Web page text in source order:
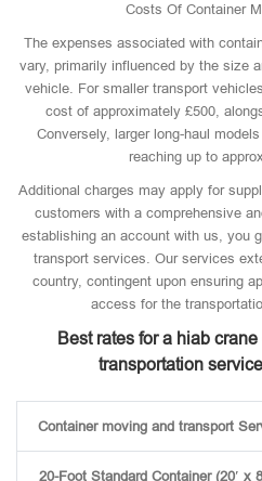
Costs Of Container
The expenses associated with
vary, primarily influenced by the size
vehicle. For smaller transport
cost of approximately £500,
Conversely, larger long-haul
reaching up to
Additional charges may apply for
customers with a comprehensive
establishing an account with us, you
transport services. Our services
country, contingent upon ensuring
access for the
Best rates for a hiab
transportation
Container moving and transport
20-Foot Standard Container (20′ x